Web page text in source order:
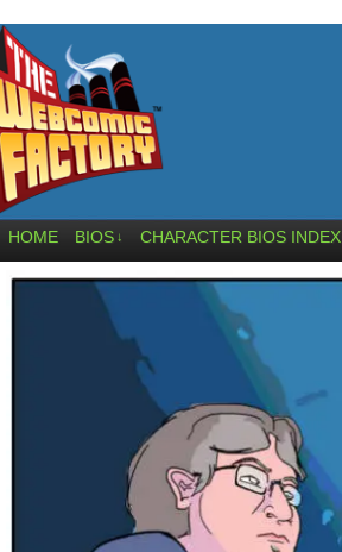
HOME BIOS ↓ CHARACTER BIOS INDEX